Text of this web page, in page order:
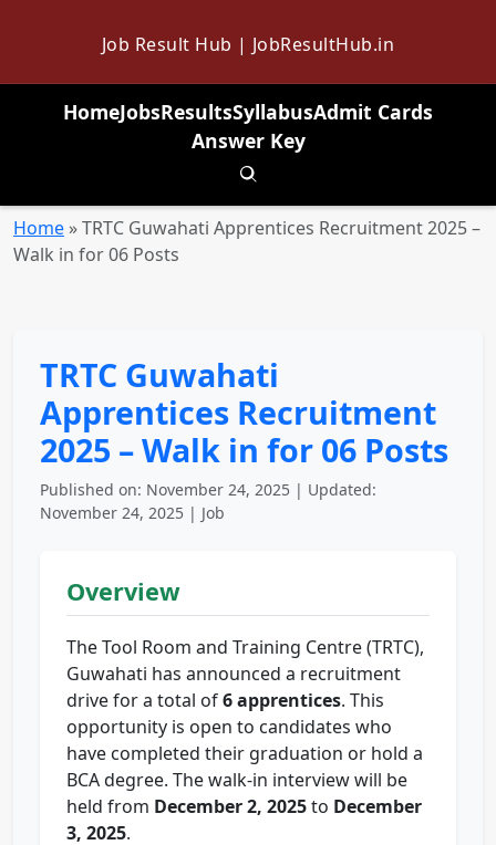
Job Result Hub | JobResultHub.in
HomeJobsResultsSyllabusAdmit Cards
Answer Key
Toggle search
Home »TRTC Guwahati Apprentices Recruitment 2025 –
Walk in for 06 Posts
TRTC Guwahati
Apprentices Recruitment
2025 – Walk in for 06 Posts
Published on: November 24, 2025 | Updated:
November 24, 2025 | Job
Overview
The Tool Room and Training Centre (TRTC),
Guwahati has announced a recruitment
drive for a total of6 apprentices. This
opportunity is open to candidates who
have completed their graduation or hold a
BCA degree. The walk-in interview will be
held from December 2, 2025to December
3, 2025.